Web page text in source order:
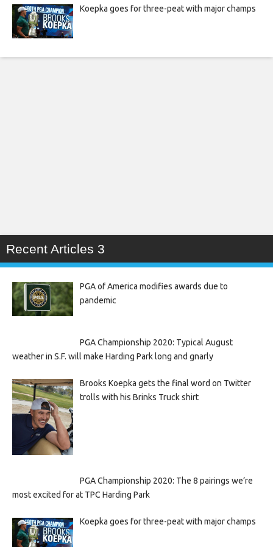
Koepka goes for three-peat with major champs
Recent Articles 3
PGA of America modifies awards due to
pandemic
PGA Championship 2020: Typical August
weather in S.F. will make Harding Park long and gnarly
Brooks Koepka gets the final word on Twitter
trolls with his Brinks Truck shirt
PGA Championship 2020: The 8 pairings we’re
most excited for at TPC Harding Park
Koepka goes for three-peat with major champs